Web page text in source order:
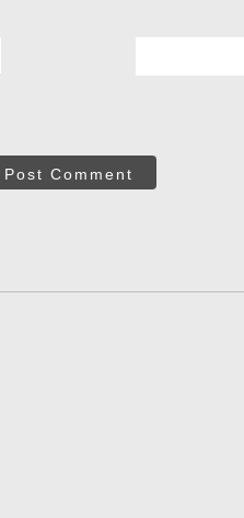
Post Comment